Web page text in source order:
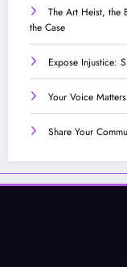
The Art Heist, the
the Case
Expose Injustice:
Your Voice
Share Your